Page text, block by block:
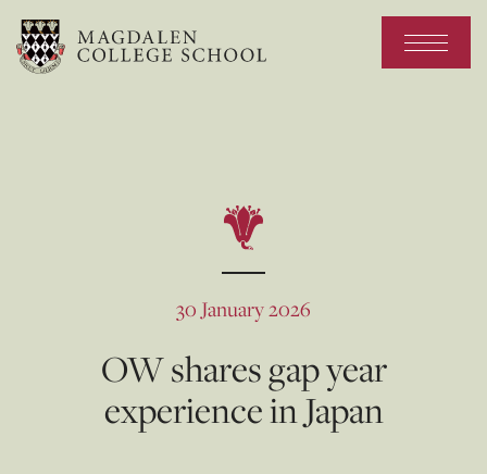
30 January 2026
OW shares gap year
experience in Japan